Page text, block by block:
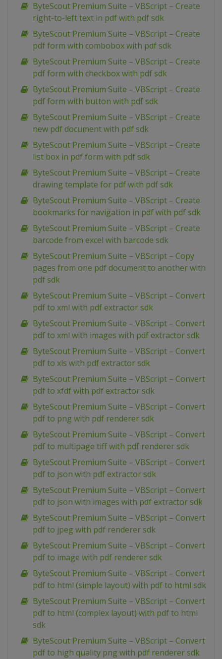
ByteScout Premium Suite – VBScript – Create
right-to-left text in pdf with pdf sdk
ByteScout Premium Suite – VBScript – Create
pdf form with combobox with pdf sdk
ByteScout Premium Suite – VBScript – Create
pdf form with checkbox with pdf sdk
ByteScout Premium Suite – VBScript – Create
pdf form with button with pdf sdk
ByteScout Premium Suite – VBScript – Create
new pdf document with pdf sdk
ByteScout Premium Suite – VBScript – Create
list box in pdf form with pdf sdk
ByteScout Premium Suite – VBScript – Create
drawing template for pdf with pdf sdk
ByteScout Premium Suite – VBScript – Create
bookmarks for navigation in pdf with pdf sdk
ByteScout Premium Suite – VBScript – Create
barcode from excel with barcode sdk
ByteScout Premium Suite – VBScript – Copy
pages from one pdf document to another with
pdf sdk
ByteScout Premium Suite – VBScript – Convert
pdf to xml with pdf extractor sdk
ByteScout Premium Suite – VBScript – Convert
pdf to xml with images with pdf extractor sdk
ByteScout Premium Suite – VBScript – Convert
pdf to xls with pdf extractor sdk
ByteScout Premium Suite – VBScript – Convert
pdf to xfdf with pdf extractor sdk
ByteScout Premium Suite – VBScript – Convert
pdf to png with pdf renderer sdk
ByteScout Premium Suite – VBScript – Convert
pdf to multipage tiff with pdf renderer sdk
ByteScout Premium Suite – VBScript – Convert
pdf to json with pdf extractor sdk
ByteScout Premium Suite – VBScript – Convert
pdf to json with images with pdf extractor sdk
ByteScout Premium Suite – VBScript – Convert
pdf to jpeg with pdf renderer sdk
ByteScout Premium Suite – VBScript – Convert
pdf to image with pdf renderer sdk
ByteScout Premium Suite – VBScript – Convert
pdf to html (simple layout) with pdf to html sdk
ByteScout Premium Suite – VBScript – Convert
pdf to html (complex layout) with pdf to html
sdk
ByteScout Premium Suite – VBScript – Convert
pdf to high quality png with pdf renderer sdk